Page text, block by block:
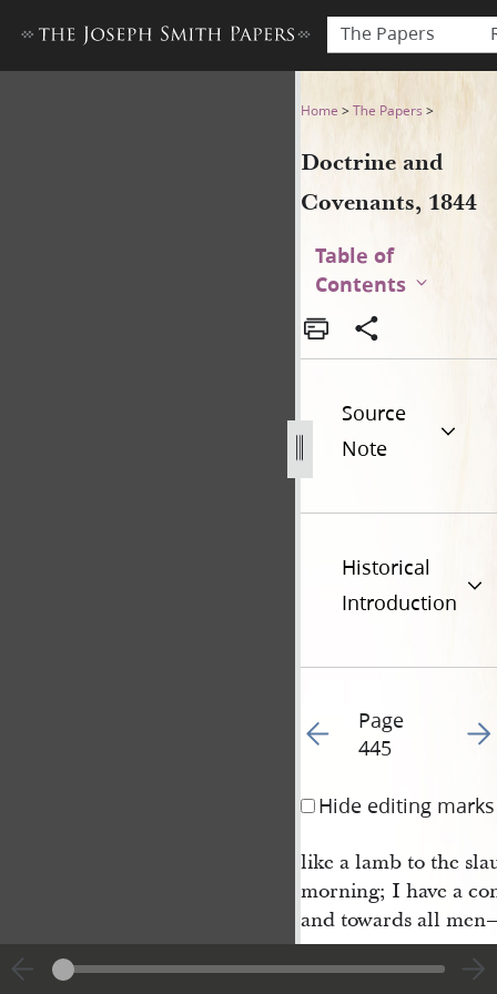
The Papers
Doctrine and Covenants,
Home >The Papers >
Doctrine and
Covenants, 1844
Table of
Contents
Source
Note
Historical
Introduction
Go to previous page
Page
445
Go
Hide editing marks
like a lamb to the
morning; I have a
and towards all
shall yet be said of
blood.” The same